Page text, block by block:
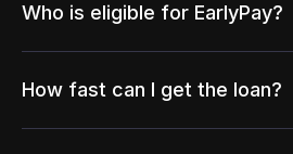
Who is eligible for EarlyPay?
How fast can I get the loan?